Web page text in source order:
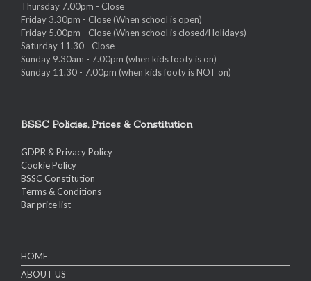
Thursday 7.00pm - Close
Friday 3.30pm - Close (When school is open)
Friday 5.00pm - Close (When school is closed/Holidays)
Saturday 11.30 - Close
Sunday 9.30am - 7.00pm (when kids footy is on)
Sunday 11.30 - 7.00pm (when kids footy is NOT on)
BSSC Policies, Prices & Constitution
GDPR & Privacy Policy
Cookie Policy
BSSC Constitution
Terms & Conditions
Bar price list
HOME
ABOUT US